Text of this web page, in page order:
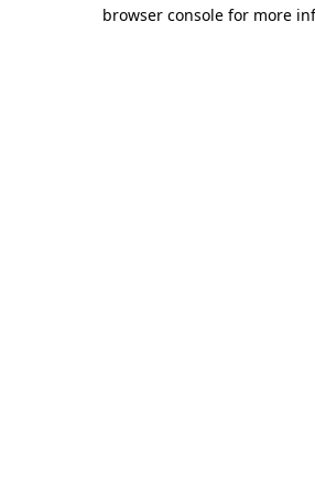
browser console for more